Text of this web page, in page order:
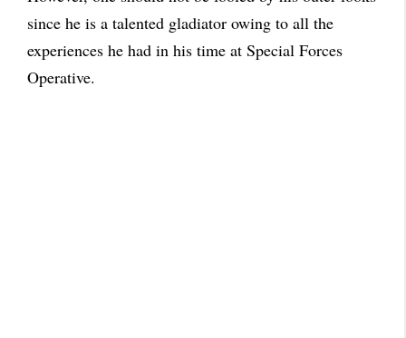
since he is a talented gladiator owing to all the
experiences he had in his time at Special Forces
Operative.